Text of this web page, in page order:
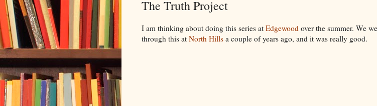
The Truth Project
I am thinking about doing this series at Edgewood over the summer. We
through this at North Hills a couple of years ago, and it was really good.